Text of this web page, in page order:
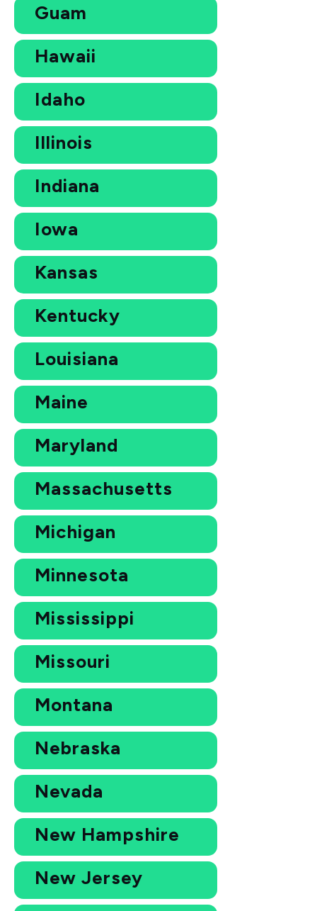
Guam
Hawaii
Idaho
Illinois
Indiana
Iowa
Kansas
Kentucky
Louisiana
Maine
Maryland
Massachusetts
Michigan
Minnesota
Mississippi
Missouri
Montana
Nebraska
Nevada
New Hampshire
New Jersey